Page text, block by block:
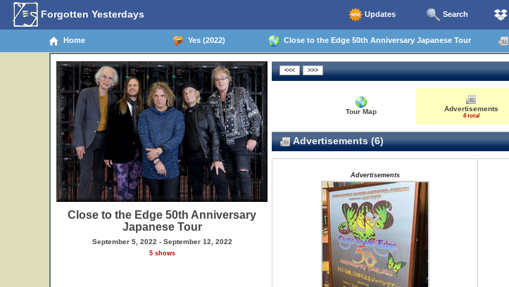
Forgotten Yesterdays Updates Search
Home Yes (2022) Close to the Edge 50th Anniversary Japanese Tour
Close to the Edge 50th Anniversary
Japanese Tour
September 5, 2022 - September 12, 2022
5 shows
Tour Map Advertisements
6 total
Advertisements (6)
Advertisements